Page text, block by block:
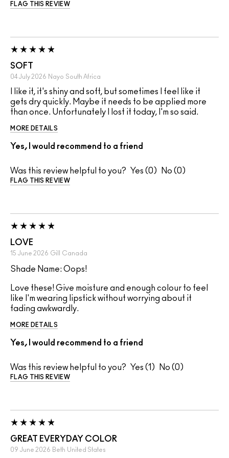
FLAG THIS REVIEW
SOFT
04 July 2026 Nayo South Africa
I like it, it's shiny and soft, but sometimes I feel like it
gets dry quickly. Maybe it needs to be applied more
than once. Unfortunately I lost it today, I'm so said.
MORE DETAILS
Yes, I would recommend to a friend
Was this review helpful to you? 0 0
FLAG THIS REVIEW
LOVE
15 June 2026 Gill Canada
Shade Name: Oops!
Love these! Give moisture and enough colour to feel
like I'm wearing lipstick without worrying about it
fading awkwardly.
MORE DETAILS
Yes, I would recommend to a friend
Was this review helpful to you? 1 0
FLAG THIS REVIEW
GREAT EVERYDAY COLOR
09 June 2026 Beth United States